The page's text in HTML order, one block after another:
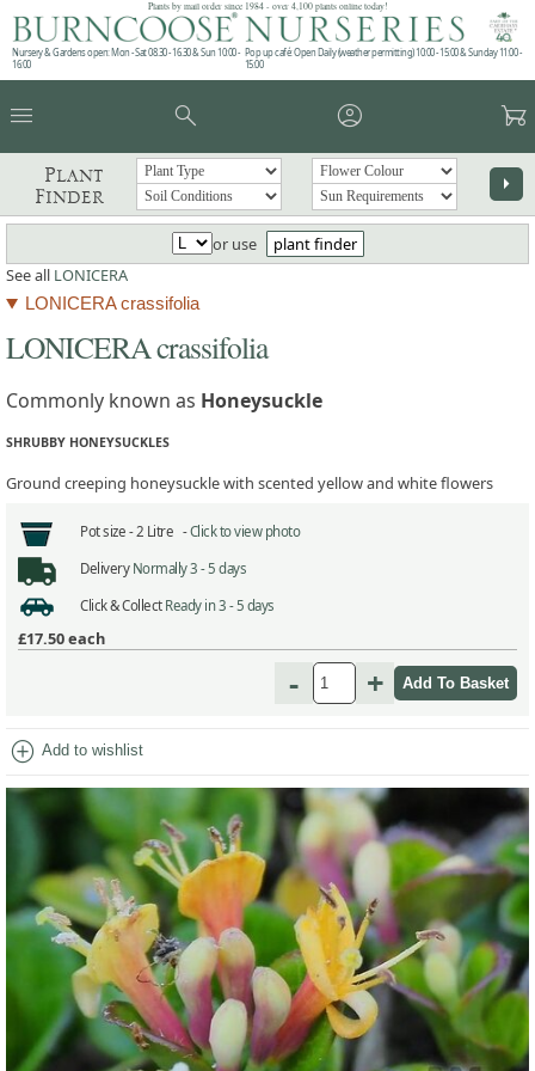
Plants by mail order since 1984 - over 4,100 plants online today!
Nursery & Gardens open: Mon - Sat 08.30 - 16.30 & Sun 10:00 -
16:00
Pop up café: Open Daily (weather permitting) 10:00 - 15:00 & Sunday 11:00 -
15:00
menu search account_circle garden_cart
Plant
Finder
arrow_right
or use
plant finder
See all LONICERA
LONICERA crassifolia
LONICERA crassifolia
Commonly known as Honeysuckle
SHRUBBY HONEYSUCKLES
Ground creeping honeysuckle with scented yellow and white flowers
Pot size - 2 Litre -Click to view photo
Delivery Normally 3 - 5 days
Click & Collect Ready in 3 - 5 days
£17.50each
- +
add_circle Add to wishlist